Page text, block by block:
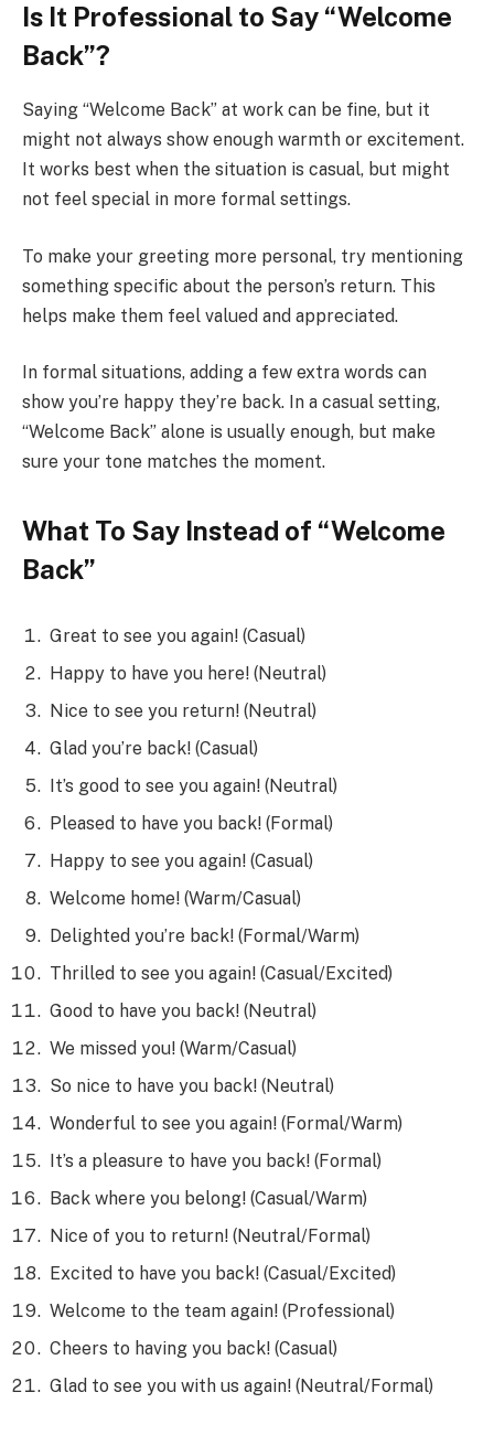
Is It Professional to Say “Welcome
Back”?
Saying “Welcome Back” at work can be fine, but it
might not always show enough warmth or excitement.
It works best when the situation is casual, but might
not feel special in more formal settings.
To make your greeting more personal, try mentioning
something specific about the person’s return. This
helps make them feel valued and appreciated.
In formal situations, adding a few extra words can
show you’re happy they’re back. In a casual setting,
“Welcome Back” alone is usually enough, but make
sure your tone matches the moment.
What To Say Instead of “Welcome
Back”
Great to see you again! (Casual)
Happy to have you here! (Neutral)
Nice to see you return! (Neutral)
Glad you’re back! (Casual)
It’s good to see you again! (Neutral)
Pleased to have you back! (Formal)
Happy to see you again! (Casual)
Welcome home! (Warm/Casual)
Delighted you’re back! (Formal/Warm)
Thrilled to see you again! (Casual/Excited)
Good to have you back! (Neutral)
We missed you! (Warm/Casual)
So nice to have you back! (Neutral)
Wonderful to see you again! (Formal/Warm)
It’s a pleasure to have you back! (Formal)
Back where you belong! (Casual/Warm)
Nice of you to return! (Neutral/Formal)
Excited to have you back! (Casual/Excited)
Welcome to the team again! (Professional)
Cheers to having you back! (Casual)
Glad to see you with us again! (Neutral/Formal)